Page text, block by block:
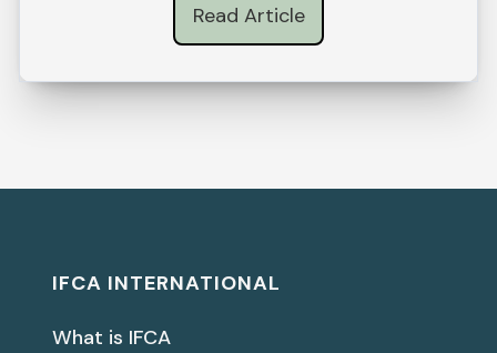
Read Article
IFCA INTERNATIONAL
What is IFCA